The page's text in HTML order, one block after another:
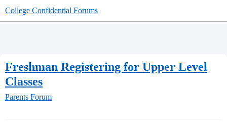
College Confidential Forums
Freshman Registering for Upper Level
Classes
Parents Forum